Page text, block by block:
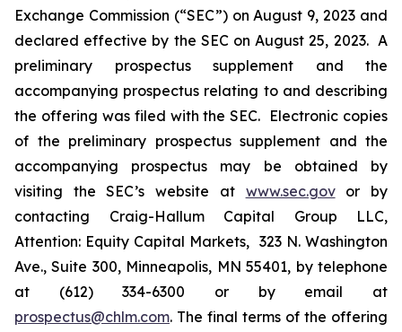
Exchange Commission (“SEC”) on August 9, 2023 and
declared effective by the SEC on August 25, 2023. A
preliminary prospectus supplement and the
accompanying prospectus relating to and describing
the offering was filed with the SEC. Electronic copies
of the preliminary prospectus supplement and the
accompanying prospectus may be obtained by
visiting the SEC’s website at www.sec.govor by
contacting Craig-Hallum Capital Group LLC,
Attention: Equity Capital Markets, 323 N. Washington
Ave., Suite 300, Minneapolis, MN 55401, by telephone
at (612) 334-6300 or by email at
prospectus@chlm.com. The final terms of the offering